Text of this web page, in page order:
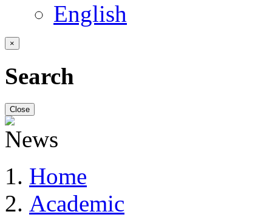
English
×
Search
Close
Home
Academic